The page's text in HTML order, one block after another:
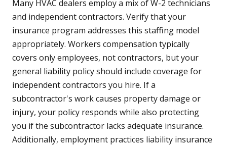
Many HVAC dealers employ a mix of W-2 technicians
and independent contractors. Verify that your
insurance program addresses this staffing model
appropriately. Workers compensation typically
covers only employees, not contractors, but your
general liability policy should include coverage for
independent contractors you hire. If a
subcontractor's work causes property damage or
injury, your policy responds while also protecting
you if the subcontractor lacks adequate insurance.
Additionally, employment practices liability insurance